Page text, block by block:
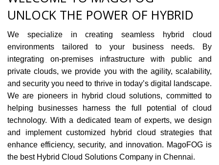
UNLOCK THE POWER OF HYBRID
We specialize in creating seamless hybrid cloud
environments tailored to your business needs. By
integrating on-premises infrastructure with public and
private clouds, we provide you with the agility, scalability,
and security you need to thrive in today’s digital landscape.
We are pioneers in hybrid cloud solutions, committed to
helping businesses harness the full potential of cloud
technology. With a dedicated team of experts, we design
and implement customized hybrid cloud strategies that
enhance efficiency, security, and innovation. MagoFOG is
the best Hybrid Cloud Solutions Company in Chennai.